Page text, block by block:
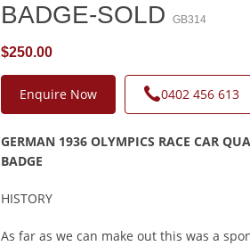
BADGE-SOLD
GB314
$250.00
Enquire Now 0402 456 613
GERMAN 1936 OLYMPICS RACE CAR
BADGE
HISTORY
As far as we can make out this was a